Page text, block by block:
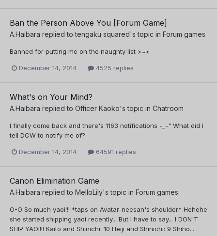
Ban the Person Above You [Forum Game]
A.Haibara replied totengaku squared's topic in Forum games
Banned for putting me on the naughty list >~<
December 14, 2014 4525 replies
What's on Your Mind?
A.Haibara replied to Officer Kaoko's topic in Chatroom
I finally come back and there's 1163 notifications -_-" What did I
tell DCW to notify me of?
December 14, 2014 64591 replies
Canon Elimination Game
A.Haibara replied to MelloLily's topic in Forum games
O-O So much yaoi!!! *taps on Avatar-neesan's shoulder* Hehehe
she started shipping yaoi recently... But I have to say... I DON'T
SHIP YAOI!!! Kaito and Shinichi: 10 Heiji and Shinichi: 9 Shiho...